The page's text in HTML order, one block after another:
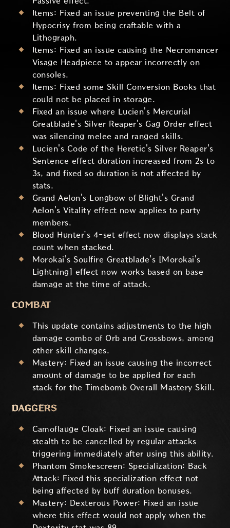
Items: Fixed an issue preventing the Belt of
Hypocrisy from being craftable with a
Lithograph.
Items: Fixed an issue causing the Necromancer
Visage Headpiece to appear incorrectly on
consoles.
Items: Fixed some Skill Conversion Books that
could not be placed in storage.
Fixed an issue where Lucien's Mercurial
Greatblade's Silver Reaper's Gag Order effect
was silencing melee and ranged skills.
Lucien's Code of the Heretic's Silver Reaper's
Sentence effect duration increased from 2s to
3s, and fixed so duration is not affected by
stats.
Grand Aelon's Longbow of Blight's Grand
Aelon's Vitality effect now applies to party
members.
Blood Hunter’s 4-set effect now displays stack
count when stacked.
Morokai's Soulfire Greatblade's [Morokai's
Lightning] effect now works based on base
damage at the time of attack.
COMBAT
This update contains adjustments to the high
damage combo of Orb and Crossbows, among
other skill changes.
Mastery: Fixed an issue causing the incorrect
amount of damage to be applied for each
stack for the Timebomb Overall Mastery Skill.
DAGGERS
Camoflauge Cloak: Fixed an issue causing
stealth to be cancelled by regular attacks
triggering immediately after using this ability.
Phantom Smokescreen: Specialization: Back
Attack: Fixed this specialization effect not
being affected by buff duration bonuses.
Mastery: Dexterous Power: Fixed an issue
where this effect would not apply when the